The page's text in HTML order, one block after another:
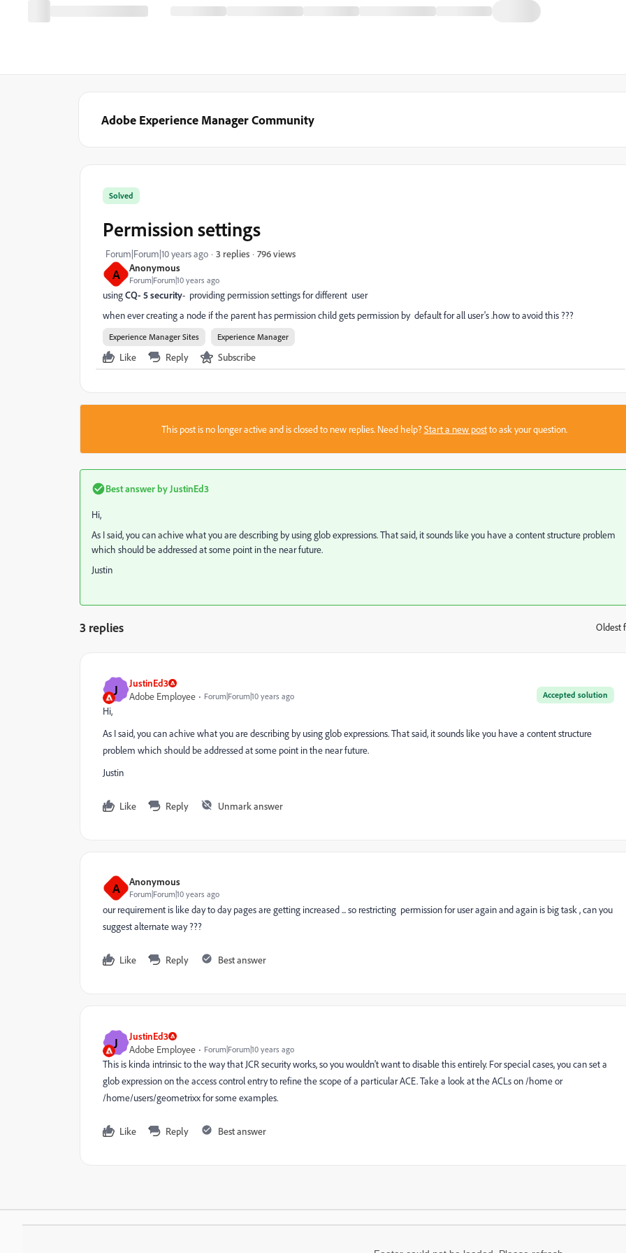
Adobe Experience Manager Community
A Anonymous
Forum|Forum|10 years ago
Solved
Permission settings
Forum|Forum|10 years ago 3 replies 796 views
usingCQ- 5 security- providing permission settings for different user
when ever creating a node if the parent has permission child gets permission by default for all user's .how to avoid this ???
Experience Manager Sites Experience Manager
Like Reply Subscribe
This post is no longer active and is closed to new replies. Need help?Start a new postto ask your question.
Best answer by JustinEd3
Hi,
As I said, you can achive what you are describing by using glob expressions. That said, it sounds like you have a content structure problem
which should be addressed at some point in the near future.
Justin
3 replies Oldest
J JustinEd3
Accepted solution
Adobe Employee Forum|Forum|10 years ago
Hi,
As I said, you can achive what you are describing by using glob expressions. That said, it sounds like you have a content structure
problem which should be addressed at some point in the near future.
Justin
Like Reply Unmark answer
A Anonymous
Forum|Forum|10 years ago
our requirement is like day to day pages are getting increased ... so restricting permission for user again and again is big task , can you
suggest alternate way ???
Like Reply Best answer
J
JustinEd3
Adobe Employee
Forum|Forum|10 years ago
This is kinda intrinsic to the way that JCR security works, so you wouldn't want to disable this entirely. For special cases, you can set a
glob expression on the access control entry to refine the scope of a particular ACE. Take a look at the ACLs on /home or
/home/users/geometrixx for some examples.
Like Reply Best answer